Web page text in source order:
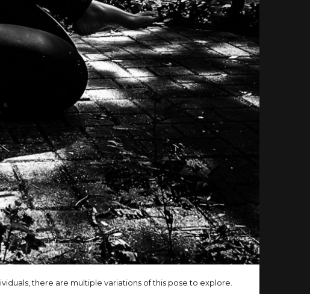
there are multiple variations of this pose to explore.